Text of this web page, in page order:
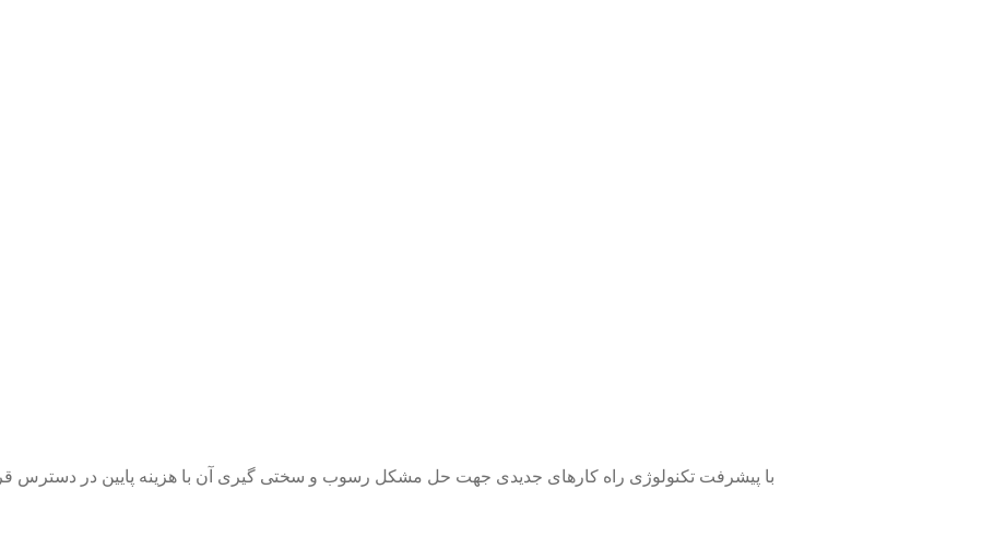
با پیشرفت تکنولوژی راه کارهای جدیدی جهت حل مشکل رسوب و سختی گیری آن با هزینه پایین در